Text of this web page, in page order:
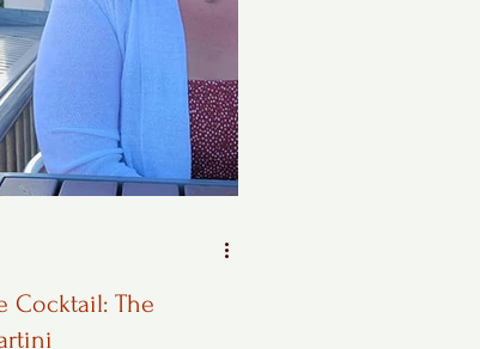
Cocktail: The